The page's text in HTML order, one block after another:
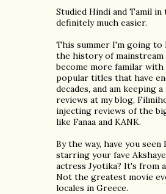
Studied Hindi and Tamil
definitely much easier.
This summer I'm going to
the history of mainstream
become more familar with
popular titles that have
decades, and am keeping
reviews at my blog,
injecting reviews of the
like Fanaa and KANK.
By the way, have you seen
starring your fave
actress Jyotika? It's from
Not the greatest movie
locales in Greece.